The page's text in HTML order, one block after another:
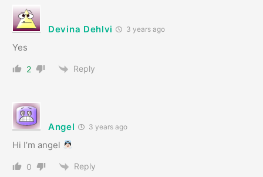
Devina Dehlvi 3 years ago
Yes
2 Reply
Angel 3 years ago
Hi I’m angel
0 Reply